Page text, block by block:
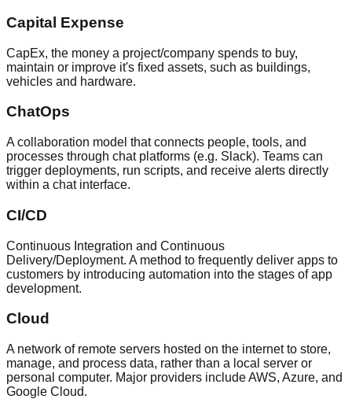
Capital Expense
CapEx, the money a project/company spends to buy,
maintain or improve it's fixed assets, such as buildings,
vehicles and hardware.
ChatOps
A collaboration model that connects people, tools, and
processes through chat platforms (e.g. Slack). Teams can
trigger deployments, run scripts, and receive alerts directly
within a chat interface.
CI/CD
Continuous Integration and Continuous
Delivery/Deployment. A method to frequently deliver apps to
customers by introducing automation into the stages of app
development.
Cloud
A network of remote servers hosted on the internet to store,
manage, and process data, rather than a local server or
personal computer. Major providers include AWS, Azure, and
Google Cloud.